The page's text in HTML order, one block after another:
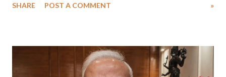
SHARE POST A COMMENT »